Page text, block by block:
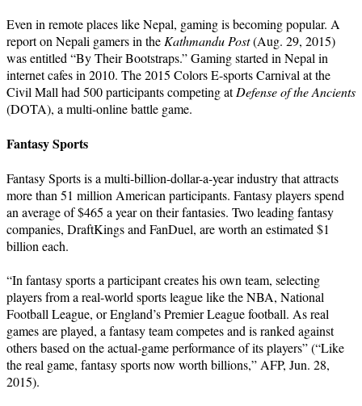
Even in remote places like Nepal, gaming is becoming popular. A
report on Nepali gamers in theKathmandu Post(Aug. 29, 2015)
was entitled “By Their Bootstraps.” Gaming started in Nepal in
internet cafes in 2010. The 2015 Colors E-sports Carnival at the
Civil Mall had 500 participants competing atDefense of the Ancients
(DOTA), a multi-online battle game.
Fantasy Sports
Fantasy Sports is a multi-billion-dollar-a-year industry that attracts
more than 51 million American participants. Fantasy players spend
an average of $465 a year on their fantasies. Two leading fantasy
companies, DraftKings and FanDuel, are worth an estimated $1
billion each.
“In fantasy sports a participant creates his own team, selecting
players from a real-world sports league like the NBA, National
Football League, or England’s Premier League football. As real
games are played, a fantasy team competes and is ranked against
others based on the actual-game performance of its players” (“Like
the real game, fantasy sports now worth billions,” AFP, Jun. 28,
2015).